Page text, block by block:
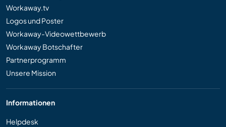
Workaway.tv
Logos und Poster
Workaway-Videowettbewerb
Workaway Botschafter
Partnerprogramm
Unsere Mission
Informationen
Helpdesk